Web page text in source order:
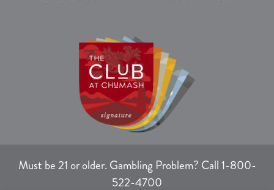
Must be 21 or older. Gambling Problem? Call 1-800-
522-4700